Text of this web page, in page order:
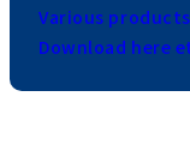
Various
Download here